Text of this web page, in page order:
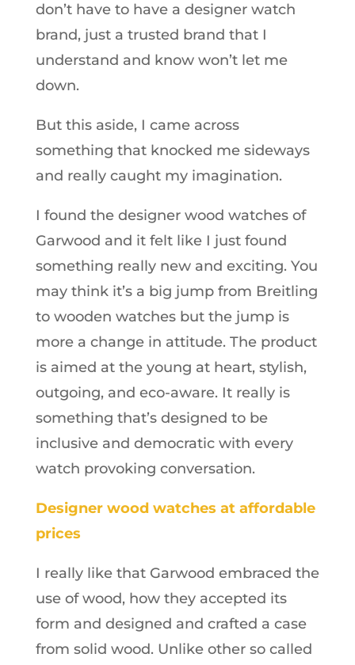
don’t have to have a designer watch
brand, just a trusted brand that I
understand and know won’t let me
down.
But this aside, I came across
something that knocked me sideways
and really caught my imagination.
I found the designer wood watches of
Garwood and it felt like I just found
something really new and exciting. You
may think it’s a big jump from Breitling
to wooden watches but the jump is
more a change in attitude. The product
is aimed at the young at heart, stylish,
outgoing, and eco-aware. It really is
something that’s designed to be
inclusive and democratic with every
watch provoking conversation.
Designer wood watches at affordable
prices
I really like that Garwood embraced the
use of wood, how they accepted its
form and designed and crafted a case
from solid wood. Unlike other so called